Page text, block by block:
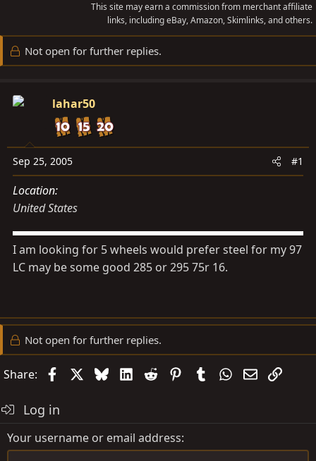
e
a
t
t
e
r
r
t
t
e
This site may earn a commission from merchant affiliate
links, including eBay, Amazon, Skimlinks, and others.
Not open for further replies.
lahar50
Sep 25, 2005 #1
Location
United States
I am looking for 5 wheels would prefer steel for my 97
LC may be some good 285 or 295 75r 16.
Not open for further replies.
Share: FacebookBlueskyLinkedIn
Reddit PinterestTumblrWhatsApp
EmailLink
Log in
Your username or email address